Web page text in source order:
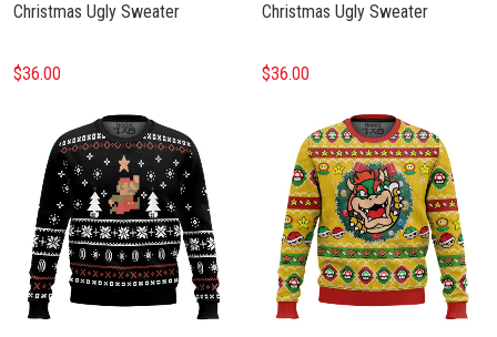
Christmas Ugly Sweater
$36.00
Christmas Ugly Sweater
$36.00